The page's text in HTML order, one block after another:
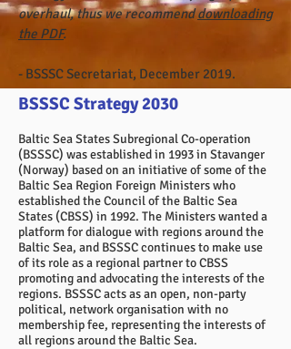
overhaul, thus we recommenddownloading
the PDF.
- BSSSC Secretariat, December 2019.
BSSSC Strategy 2030
Baltic Sea States Subregional Co-operation
(BSSSC) was established in 1993 in Stavanger
(Norway) based on an initiative of some of the
Baltic Sea Region Foreign Ministers who
established the Council of the Baltic Sea
States (CBSS) in 1992. The Ministers wanted a
platform for dialogue with regions around the
Baltic Sea, and BSSSC continues to make use
of its role as a regional partner to CBSS
promoting and advocating the interests of the
regions. BSSSC acts as an open, non-party
political, network organisation with no
membership fee, representing the interests of
all regions around the Baltic Sea.